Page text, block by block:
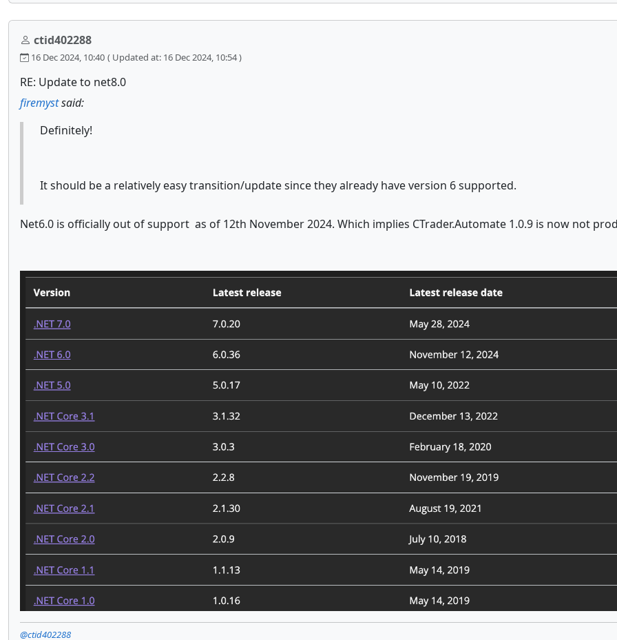
ctid402288
16 Dec 2024, 10:40 ( Updated at: 16 Dec 2024, 10:54 )
RE: Update to net8.0
firemystsaid:
Definitely!
It should be a relatively easy transition/update since they already have version 6 supported.
Net6.0 is officially out of support as of 12th November 2024. Which implies CTrader.Automate 1.0.9 is now not
@ctid402288